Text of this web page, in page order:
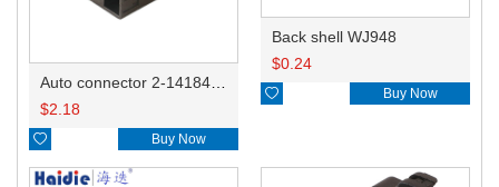
$2.18
 Buy Now
Back shell WJ948
$0.24
 Buy Now